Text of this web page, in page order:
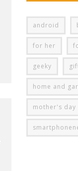
android
for her
geeky
home and
mother's day